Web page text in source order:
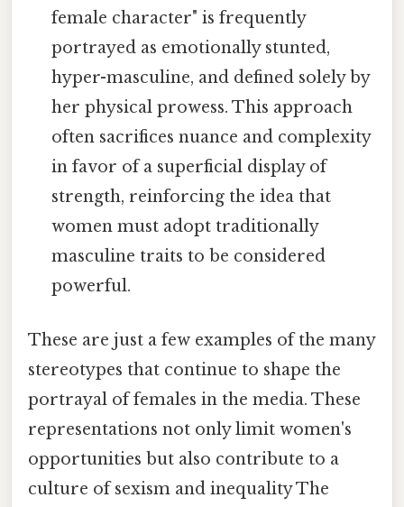
female character" is frequently
portrayed as emotionally stunted,
hyper-masculine, and defined solely by
her physical prowess. This approach
often sacrifices nuance and complexity
in favor of a superficial display of
strength, reinforcing the idea that
women must adopt traditionally
masculine traits to be considered
powerful.
These are just a few examples of the many
stereotypes that continue to shape the
portrayal of females in the media. These
representations not only limit women's
opportunities but also contribute to a
culture of sexism and inequality The